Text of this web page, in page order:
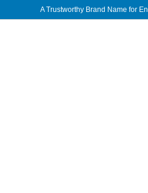
A Trustworthy Brand Name for